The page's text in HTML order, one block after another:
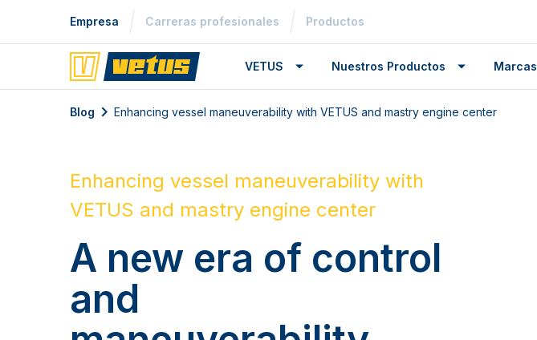
Empresa Carreras profesionales Productos
VETUS Nuestros Productos Marcas
Blog Enhancing vessel maneuverability with VETUS and mastry engine center
Enhancing vessel maneuverability with
VETUS and mastry engine center
A new era of control
and